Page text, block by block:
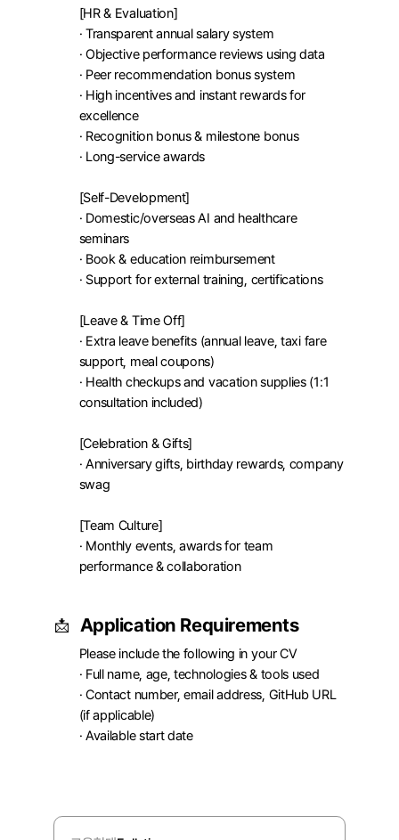
[HR & Evaluation]
· Transparent annual salary system
· Objective performance reviews using data
· Peer recommendation bonus system
· High incentives and instant rewards for
excellence
· Recognition bonus & milestone bonus
· Long-service awards
[Self-Development]
· Domestic/overseas AI and healthcare
seminars
· Book & education reimbursement
· Support for external training, certifications
[Leave & Time Off]
· Extra leave benefits (annual leave, taxi fare
support, meal coupons)
· Health checkups and vacation supplies (1:1
consultation included)
[Celebration & Gifts]
· Anniversary gifts, birthday rewards, company
swag
[Team Culture]
· Monthly events, awards for team
performance & collaboration
📩 Application Requirements
Please include the following in your CV
· Full name, age, technologies & tools used
· Contact number, email address, GitHub URL
(if applicable)
· Available start date